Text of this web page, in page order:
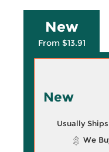
New
From $13.91
New
Usually
We